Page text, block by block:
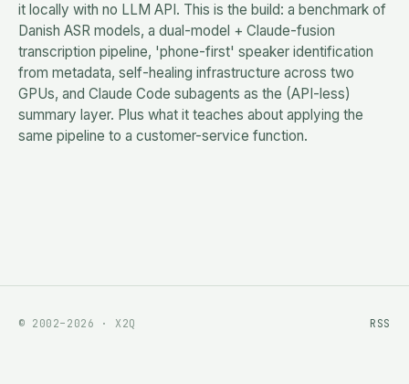
it locally with no LLM API. This is the build: a benchmark of
Danish ASR models, a dual-model + Claude-fusion
transcription pipeline, 'phone-first' speaker identification
from metadata, self-healing infrastructure across two
GPUs, and Claude Code subagents as the (API-less)
summary layer. Plus what it teaches about applying the
same pipeline to a customer-service function.
© 2002–2026 · X2Q RSS